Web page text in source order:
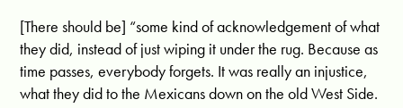
[There should be] “some kind of acknowledgement of what
they did, instead of just wiping it under the rug. Because as
time passes, everybody forgets. It was really an injustice,
what they did to the Mexicans down on the old West Side.